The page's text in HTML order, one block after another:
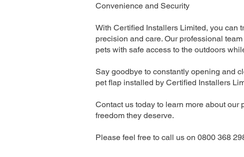
Convenience and Security
With Certified Installers Limited, you can
precision and care. Our professional
pets with safe access to the outdoors
Say goodbye to constantly opening and
pet flap installed by Certified Installers
Contact us today to learn more about
freedom they deserve.
Please feel free to call us on 0800 368